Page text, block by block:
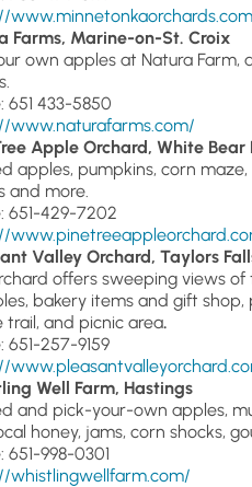
Farms, Marine-on-St. Croix
own apples at Natura
651 433-5850
www.naturafarms.com/
Apple Orchard, White Bear
apples, pumpkins, corn
and more.
651-429-7202
Valley Orchard, Taylors
offers sweeping views of
bakery items and gift shop,
trail, and picnic area.
651-257-9159
Well Farm, Hastings
and pick-your-own apples,
honey, jams, corn shocks,
651-998-0301
whistlingwellfarm.com/